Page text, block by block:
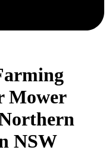
Mower
NSW